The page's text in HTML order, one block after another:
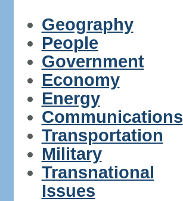
Geography
People
Government
Economy
Energy
Communications
Transportation
Military
Transnational
Issues